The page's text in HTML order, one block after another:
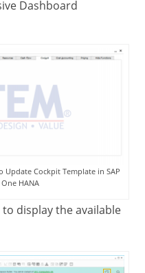
Dashboard
Update Cockpit Template in SAP
HANA
display the available